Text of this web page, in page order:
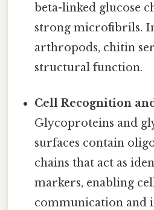
beta-linked glucose
strong microfibrils.
arthropods, chitin
structural function.
Cell Recognition
Glycoproteins and
surfaces contain
chains that act as
markers, enabling
communication and